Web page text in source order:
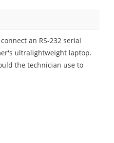
an RS-232 serial
ultralightweight laptop.
the technician use to